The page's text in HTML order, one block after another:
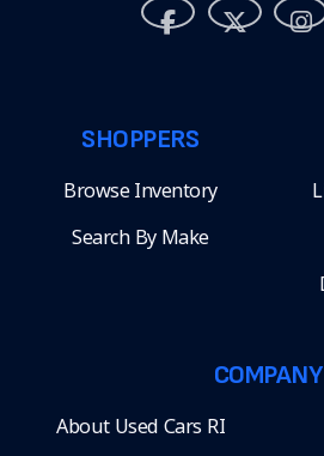
SHOPPERS
Browse Inventory
Search By Make
COMPANY
About Used Cars RI